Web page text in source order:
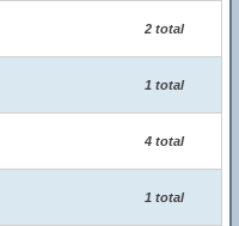
2 total
1 total
4 total
1 total